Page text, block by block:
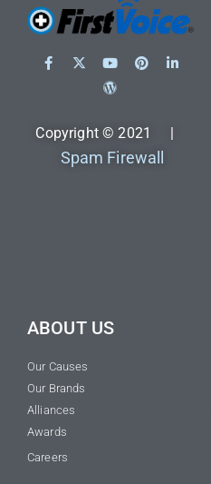
Copyright © 2021 |
Spam Firewall
ABOUT US
Our Causes
Our Brands
Alliances
Awards
Careers